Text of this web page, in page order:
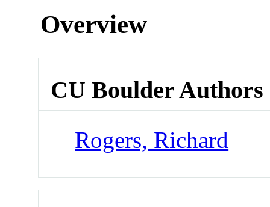
Overview
CU Boulder Authors
Rogers, Richard